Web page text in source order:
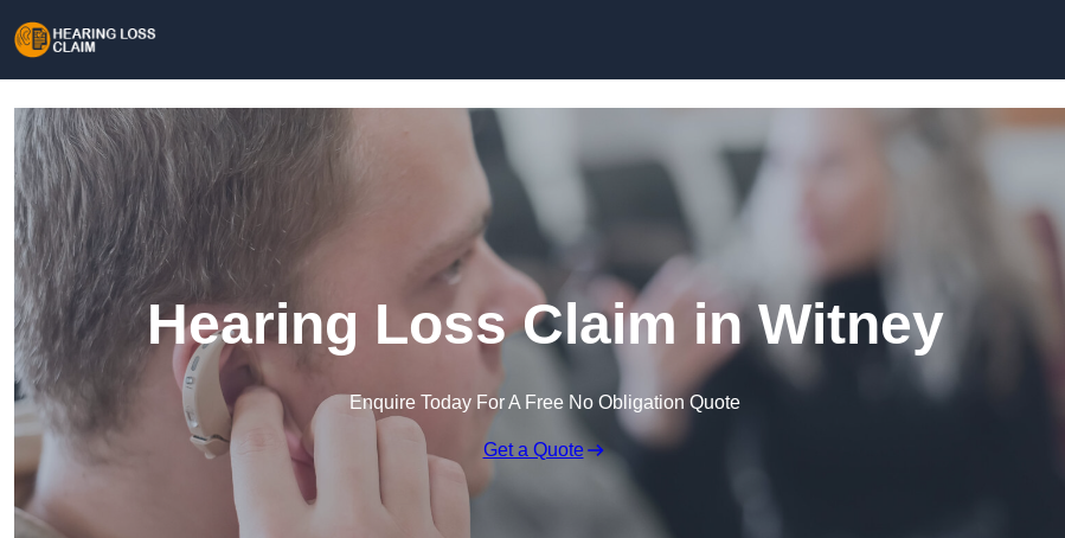
Hearing Loss Claim in Witney
Enquire Today For A Free No Obligation Quote
Get a Quote